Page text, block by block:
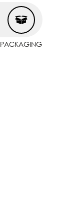
PACKAGING